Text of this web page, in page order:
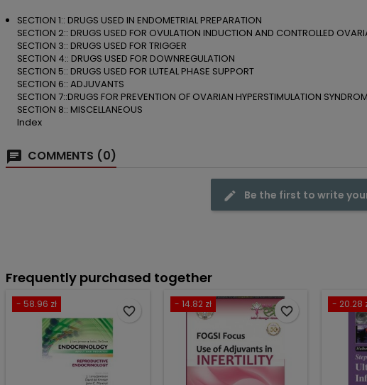
SECTION 1:: DRUGS USED IN ENDOMETRIAL PREPARATION
SECTION 2:: DRUGS USED FOR OVULATION INDUCTION AND CONTROLLED
SECTION 3:: DRUGS USED FOR TRIGGER
SECTION 4:: DRUGS USED FOR DOWNREGULATION
SECTION 5:: DRUGS USED FOR LUTEAL PHASE SUPPORT
SECTION 6:: ADJUVANTS
SECTION 7::DRUGS FOR PREVENTION OF OVARIAN HYPERSTIMULATION
SECTION 8:: MISCELLANEOUS
Index
COMMENTS (0)
Be the first to write
Frequently purchased together
- 58.96 zł
favorite_border
- 14.82 zł
favorite_border
- 20.28